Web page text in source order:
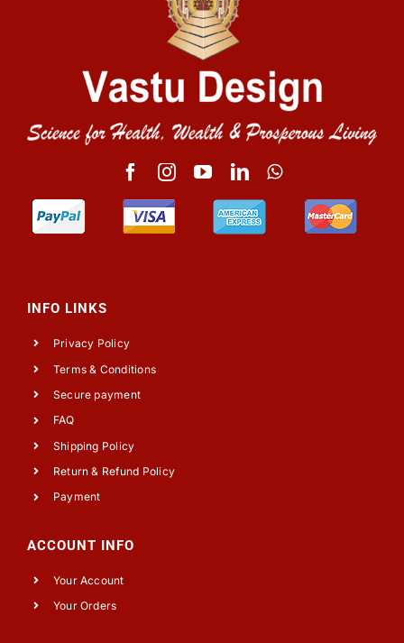
INFO LINKS
Privacy Policy
Terms & Conditions
Secure payment
FAQ
Shipping Policy
Return & Refund Policy
Payment
ACCOUNT INFO
Your Account
Your Orders